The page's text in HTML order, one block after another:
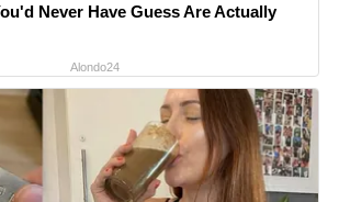
Never Have Guess Are Actually
Alondo24